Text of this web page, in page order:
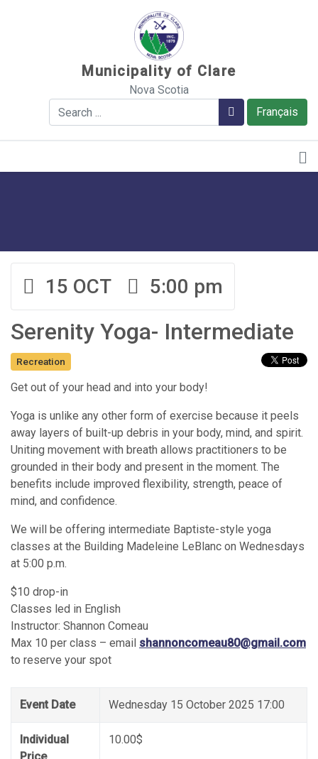
Municipality of Clare
Nova Scotia
Français
Search Search
15 OCT 5:00 pm
Serenity Yoga- Intermediate
Recreation
Get out of your head and into your body!
Yoga is unlike any other form of exercise because it peels
away layers of built-up debris in your body, mind, and spirit.
Uniting movement with breath allows practitioners to be
grounded in their body and present in the moment. The
benefits include improved flexibility, strength, peace of
mind, and confidence.
We will be offering intermediate Baptiste-style yoga
classes at the Building Madeleine LeBlanc on Wednesdays
at 5:00 p.m.
$10 drop-in
Classes led in English
Instructor: Shannon Comeau
Max 10 per class – email shannoncomeau80@gmail.com
to reserve your spot
Event Date Wednesday 15 October 2025 17:00
Individual
10.00$